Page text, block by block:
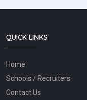
QUICK LINKS
Home
Schools / Recruiters
Contact Us